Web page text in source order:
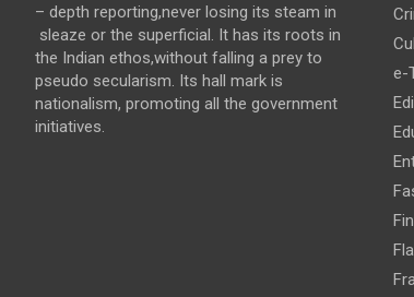
– depth reporting,never losing its steam in
sleaze or the superficial. It has its roots in
the Indian ethos,without falling a prey to
pseudo secularism. Its hall mark is
nationalism, promoting all the government
initiatives.
e-